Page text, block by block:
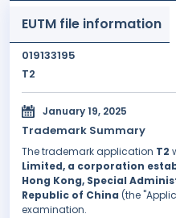
EUTM file information
019133195
T2
January 19, 2025
Trademark Summary
The trademark application T2
Limited, a corporation
Hong Kong, Special
Republic of China (the
examination.